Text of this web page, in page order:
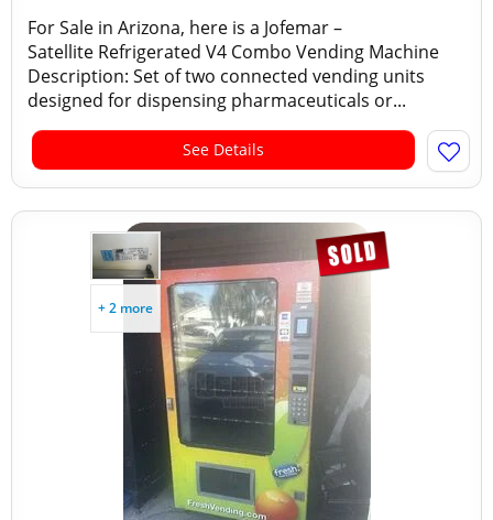
For Sale in Arizona, here is a Jofemar –
Satellite Refrigerated V4 Combo Vending Machine
Description: Set of two connected vending units
designed for dispensing pharmaceuticals or...
See Details
+ 2 more